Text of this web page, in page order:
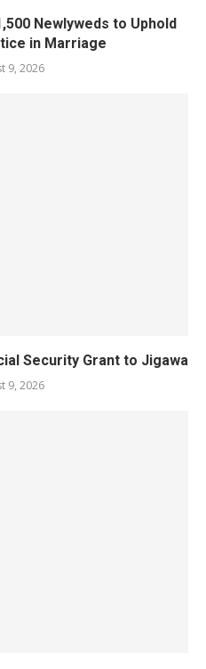
Newlyweds to Uphold
in Marriage
9, 2026
Security Grant to Jigawa
9, 2026